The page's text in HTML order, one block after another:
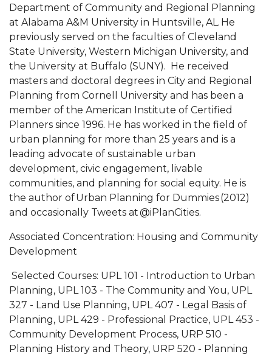
Department of Community and Regional Planning
at Alabama A&M University in Huntsville, AL. He
previously served on the faculties of Cleveland
State University, Western Michigan University, and
the University at Buffalo (SUNY). He received
masters and doctoral degrees in City and Regional
Planning from Cornell University and has been a
member of the American Institute of Certified
Planners since 1996. He has worked in the field of
urban planning for more than 25 years and is a
leading advocate of sustainable urban
development, civic engagement, livable
communities, and planning for social equity. He is
the author of Urban Planning for Dummies (2012)
and occasionally Tweets at @iPlanCities.
Associated Concentration: Housing and Community
Development
Selected Courses: UPL 101 - Introduction to Urban
Planning, UPL 103 - The Community and You, UPL
327 - Land Use Planning, UPL 407 - Legal Basis of
Planning, UPL 429 - Professional Practice, UPL 453 -
Community Development Process, URP 510 -
Planning History and Theory, URP 520 - Planning